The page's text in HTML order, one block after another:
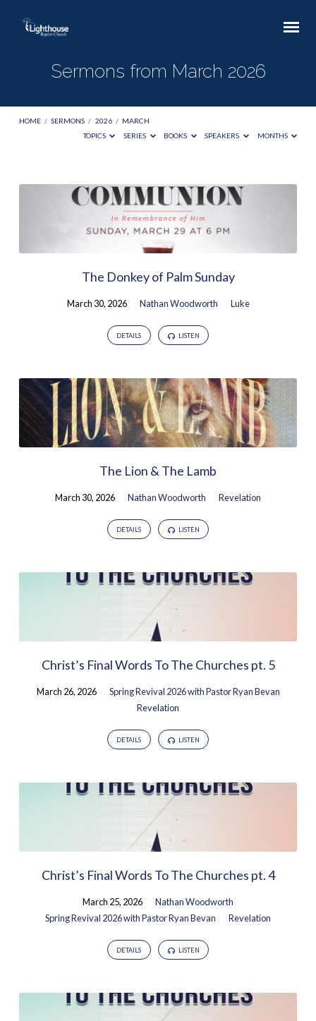
Sermons from March 2026
HOME / SERMONS / 2026 / MARCH
TOPICS
SERIES BOOKS SPEAKERS MONTHS
Sermons
2026
The Donkey of Palm Sunday
March 30, 2026 Nathan Woodworth Luke
DETAILS LISTEN
The Lion & The Lamb
March 30, 2026 Nathan Woodworth Revelation
DETAILS LISTEN
Christ’s Final Words To The Churches pt. 5
March 26, 2026
Spring Revival 2026 with Pastor Ryan Bevan
Revelation
DETAILS LISTEN
Christ’s Final Words To The Churches pt. 4
March 25, 2026
Nathan Woodworth
Spring Revival 2026 with Pastor Ryan Bevan
Revelation
DETAILS LISTEN